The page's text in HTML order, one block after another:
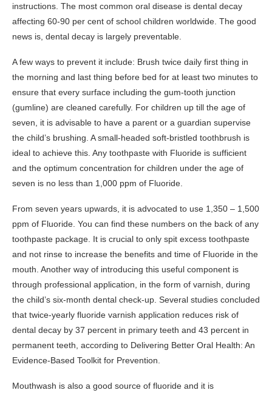
instructions. The most common oral disease is dental decay
affecting 60-90 per cent of school children worldwide. The good
news is, dental decay is largely preventable.
A few ways to prevent it include: Brush twice daily first thing in
the morning and last thing before bed for at least two minutes to
ensure that every surface including the gum-tooth junction
(gumline) are cleaned carefully. For children up till the age of
seven, it is advisable to have a parent or a guardian supervise
the child’s brushing. A small-headed soft-bristled toothbrush is
ideal to achieve this. Any toothpaste with Fluoride is sufficient
and the optimum concentration for children under the age of
seven is no less than 1,000 ppm of Fluoride.
From seven years upwards, it is advocated to use 1,350 – 1,500
ppm of Fluoride. You can find these numbers on the back of any
toothpaste package. It is crucial to only spit excess toothpaste
and not rinse to increase the benefits and time of Fluoride in the
mouth. Another way of introducing this useful component is
through professional application, in the form of varnish, during
the child’s six-month dental check-up. Several studies concluded
that twice-yearly fluoride varnish application reduces risk of
dental decay by 37 percent in primary teeth and 43 percent in
permanent teeth, according to Delivering Better Oral Health: An
Evidence-Based Toolkit for Prevention.
Mouthwash is also a good source of fluoride and it is